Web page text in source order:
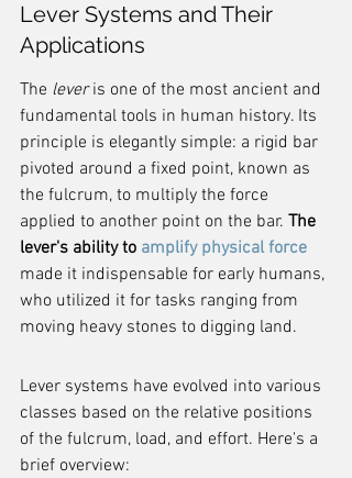
Lever Systems and Their
Applications
The lever is one of the most ancient and
fundamental tools in human history. Its
principle is elegantly simple: a rigid bar
pivoted around a fixed point, known as
the fulcrum, to multiply the force
applied to another point on the bar. The
lever's ability to amplify physical force
made it indispensable for early humans,
who utilized it for tasks ranging from
moving heavy stones to digging land.
Lever systems have evolved into various
classes based on the relative positions
of the fulcrum, load, and effort. Here's a
brief overview: